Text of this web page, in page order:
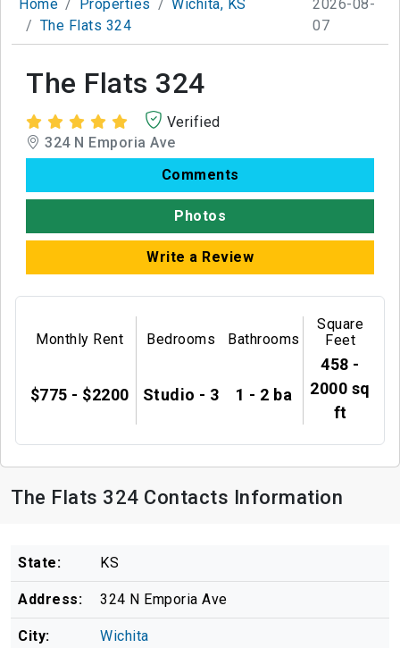
Home Properties
Wichita, KS
The Flats 324
2026-08-
07
The Flats 324
Verified
324 N Emporia Ave
Comments
Photos
Write a Review
Monthly Rent
$775 - $2200
Bedrooms
Studio - 3
Bathrooms
1 - 2 ba
Square
Feet
458 -
2000 sq
ft
The Flats 324 Contacts Information
State: KS
Address: 324 N Emporia Ave
City: Wichita